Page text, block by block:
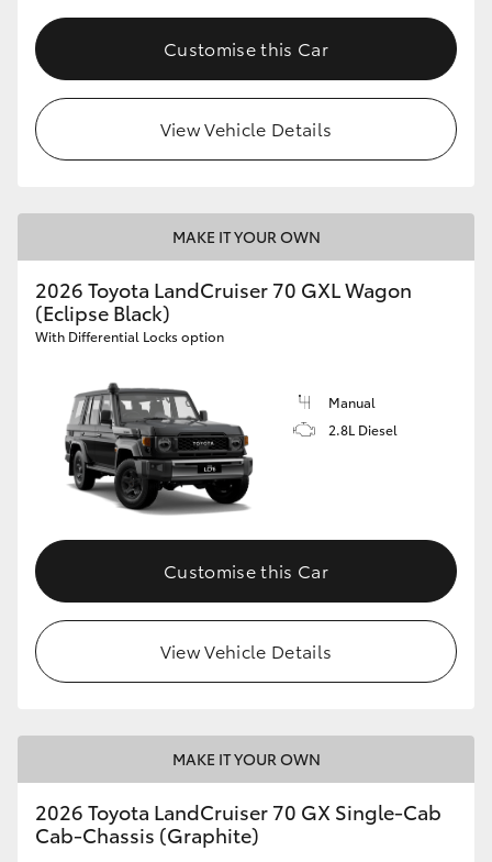
Customise this Car
View Vehicle Details
MAKE IT YOUR OWN
2026 Toyota LandCruiser 70 GXL Wagon
(Eclipse Black)
With Differential Locks option
Manual
2.8L Diesel
Customise this Car
View Vehicle Details
MAKE IT YOUR OWN
2026 Toyota LandCruiser 70 GX Single-Cab
Cab-Chassis (Graphite)